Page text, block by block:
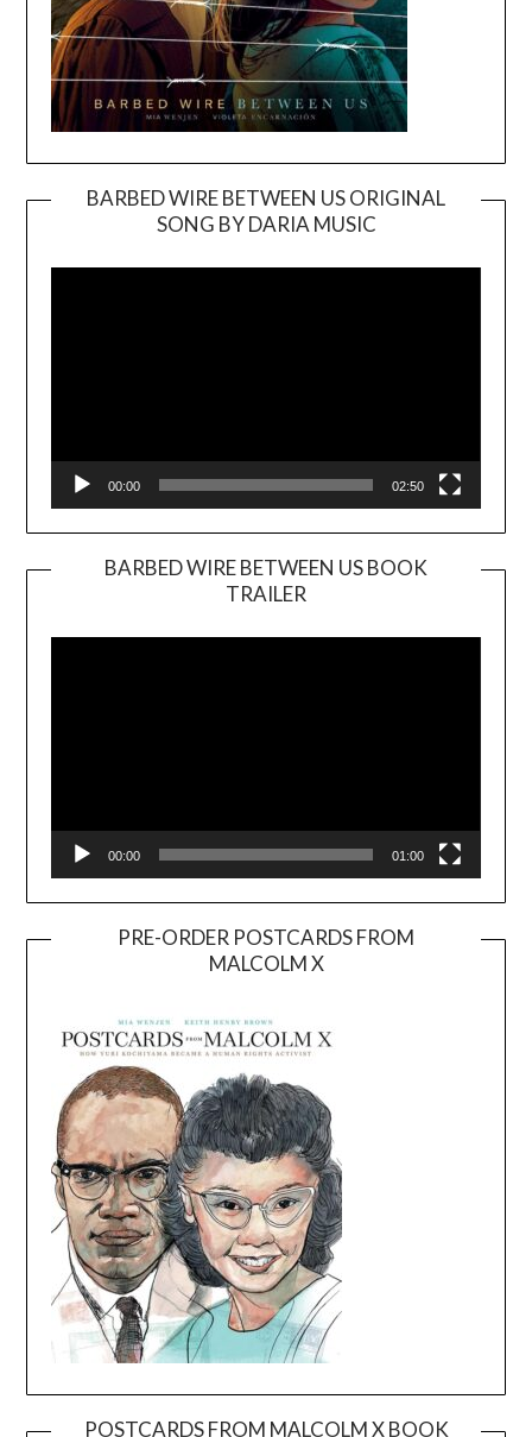
BARBED WIRE BETWEEN US ORIGINAL
SONG BY DARIA MUSIC
Player
00:00 02:50
BARBED WIRE BETWEEN US BOOK
TRAILER
Player
00:00 01:00
PRE-ORDER POSTCARDS FROM
MALCOLM X
POSTCARDS FROM MALCOLM X BOOK